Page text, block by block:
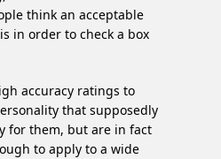
think an acceptable
in order to check a box
accuracy ratings to
that supposedly
for them, but are in fact
to apply to a wide